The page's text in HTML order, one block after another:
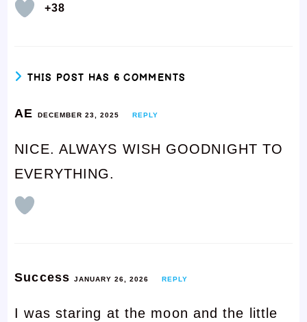
+38
THIS POST HAS 6 COMMENTS
AE DECEMBER 23, 2025 REPLY
NICE. ALWAYS WISH GOODNIGHT TO
EVERYTHING.
SuccessJANUARY 26, 2026 REPLY
I was staring at the moon and the little